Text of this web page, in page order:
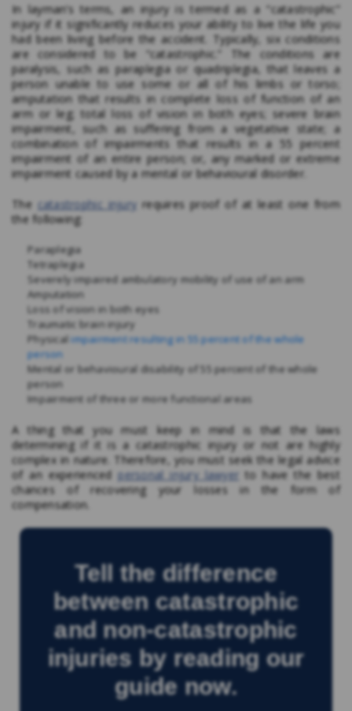
In layman’s terms, an injury is termed as a “catastrophic”
injury if it significantly reduces your ability to live the life you
had been living before the accident. Typically, six conditions
are considered to be “catastrophic.” The conditions are
paralysis, such as paraplegia or quadriplegia, that leaves a
person unable to use some or all of his limbs or torso;
amputation that results in complete loss of function of an
arm or leg; total loss of vision in both eyes; severe brain
impairment, such as suffering from a vegetative state; a
combination of impairments that results in a 55 percent
impairment of an entire person; or, any marked or extreme
impairment caused by a mental or behavioural disorder.
The catastrophic injury requires proof of at least one from
the following:
Paraplegia
Tetraplegia
Severely impaired ambulatory mobility of use of an arm
Amputation
Loss of vision in both eyes
Traumatic brain injury
Physicalimpairment resulting in 55 percent of the whole
person
Mental or behavioural disability of 55 percent of the whole
person
Impairment of three or more functional areas
A thing that you must keep in mind is that the laws
determining if it is a catastrophic injury or not are highly
complex in nature. Therefore, you must seek the legal advice
of an experiencedpersonal injury lawyer to have the best
chances of recovering your losses in the form of
compensation.
Tell the difference
between catastrophic
and non-catastrophic
injuries by reading our
guide now.